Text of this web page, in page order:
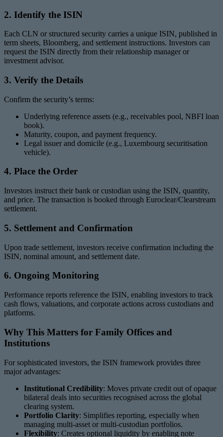
2. Identify the ISIN
Each CLN or structured security carries a unique ISIN, published in
term sheets, Bloomberg, and settlement instructions. Investors can
request the ISIN directly from their relationship manager or
investment advisor.
3. Verify the Details
Confirm the security’s terms:
Underlying reference assets (e.g., receivables pool, NBFI loan
book).
Maturity, coupon, and payment frequency.
Legal issuer and domicile (e.g., Luxembourg securitisation
vehicle).
4. Place the Order
Investors instruct their bank or custodian using the ISIN, quantity,
and price. The transaction is booked through Euroclear/Clearstream
settlement.
5. Settlement and Confirmation
Upon trade settlement, investors receive confirmation including the
ISIN, nominal amount, and settlement date.
6. Ongoing Monitoring
Performance reports reference the ISIN, enabling investors to track
cash flows, valuations, and corporate actions across custodians and
platforms.
Why This Matters for Family Offices and
Institutions
For sophisticated investors, the ISIN framework provides three
major advantages:
Institutional Credibility: Moves private credit out of opaque
bilateral deals into securities recognised across the global
clearing system.
Portfolio Clarity: Simplifies reporting, especially when
managing multi-asset or multi-custodian portfolios.
Flexibility: Creates optional liquidity by enabling note